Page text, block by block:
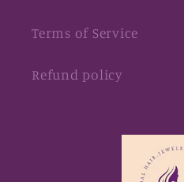
Terms of Service
Refund policy